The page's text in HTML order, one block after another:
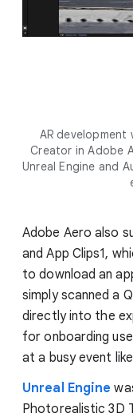
AR development
Creator in Adobe
Unreal Engine and
Adobe Aero also
and App Clips1,
to download an
simply scanned a
directly into the
for onboarding
at a busy event like
Unreal Engine
Photorealistic 3D